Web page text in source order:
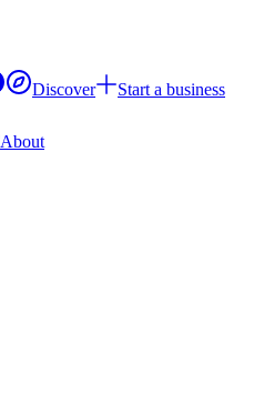
Discover
Start a business
About